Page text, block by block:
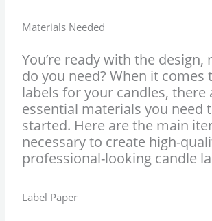
Materials Needed
You’re ready with the design,
do you need? When it comes
labels for your candles, there
essential materials you need
started. Here are the main
necessary to create high-
professional-looking candle
Label Paper